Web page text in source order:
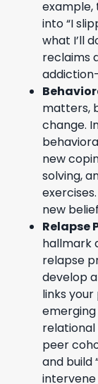
example,
into “I
what I’ll
reclaims
matters,
change.
new
solving,
new
Relapse
hallmark
relapse
develop
links
peer
and build
intervene